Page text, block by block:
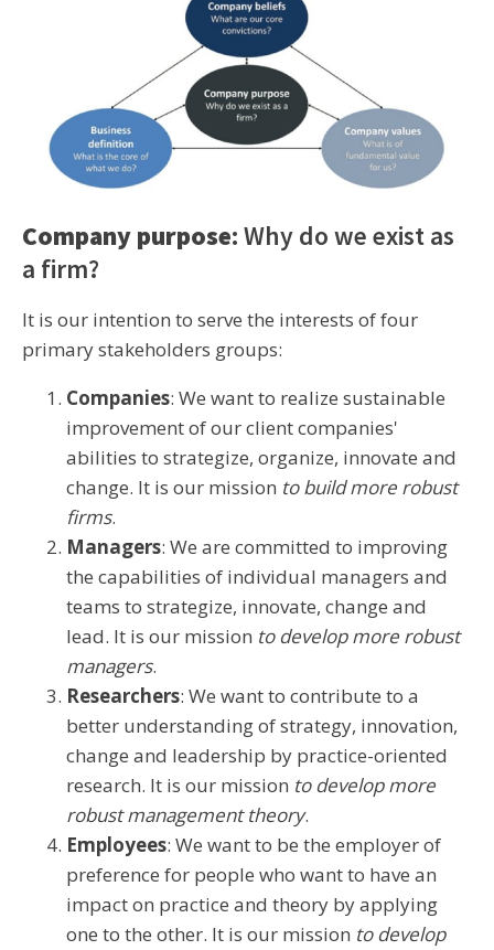
Company purpose: Why do we exist as
a firm?
It is our intention to serve the interests of four
primary stakeholders groups:
Companies: We want to realize sustainable
improvement of our client companies'
abilities to strategize, organize, innovate and
change. It is our mission to build more robust
firms.
Managers: We are committed to improving
the capabilities of individual managers and
teams to strategize, innovate, change and
lead. It is our mission to develop more robust
managers.
Researchers: We want to contribute to a
better understanding of strategy, innovation,
change and leadership by practice-oriented
research. It is our mission to develop more
robust management theory.
Employees: We want to be the employer of
preference for people who want to have an
impact on practice and theory by applying
one to the other. It is our mission to develop